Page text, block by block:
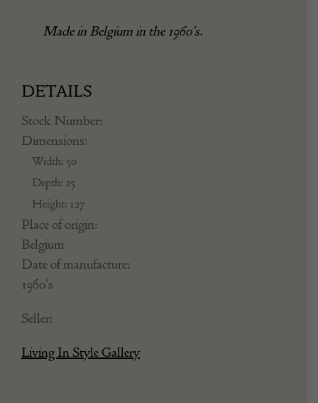
Made in Belgium in the 1960’s.
DETAILS
Stock Number:
Dimensions:
Width: 50
Depth: 25
Height: 127
Place of origin:
Belgium
Date of manufacture:
1960's
Seller:
Living In Style Gallery